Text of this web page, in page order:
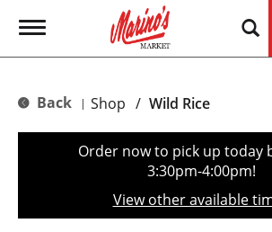
T
g
e
t
Back | Shop / Wild Rice
Order now to pick up today
3:30pm-4:00pm!
View other available